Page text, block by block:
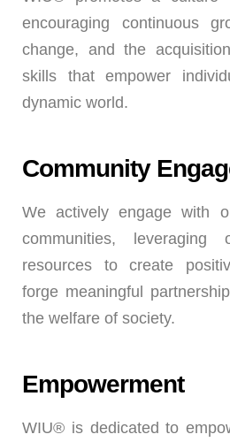
encouraging continuous
change, and the
skills that empower
dynamic world.
Community
We actively engage with
communities, leveraging
resources to create
forge meaningful
the welfare of society.
Empowerment
WIU® is dedicated to